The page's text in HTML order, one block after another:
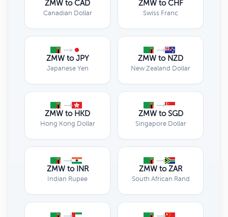
ZMW to CAD
Canadian Dollar
ZMW to CHF
Swiss Franc
ZMW to JPY
Japanese Yen
ZMW to NZD
New Zealand Dollar
ZMW to HKD
Hong Kong Dollar
ZMW to SGD
Singapore Dollar
ZMW to INR
Indian Rupee
ZMW to ZAR
South African Rand